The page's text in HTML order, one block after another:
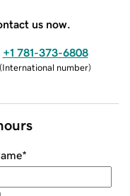
us now.
+1 781-373-6808
(International number)
*